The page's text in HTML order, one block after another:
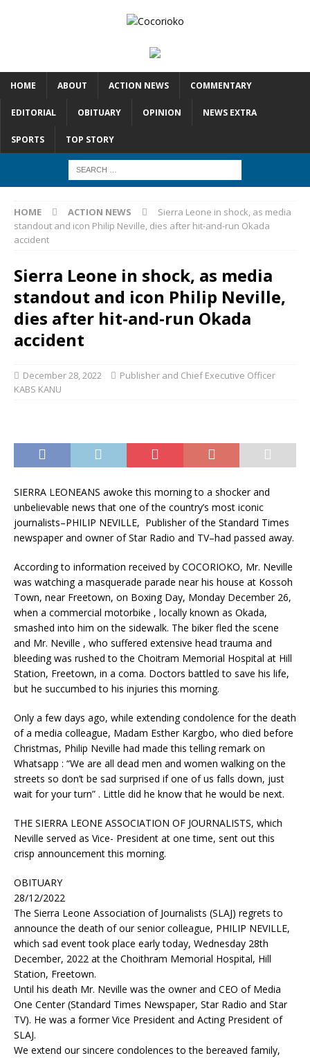
HOME ABOUT ACTION NEWS COMMENTARY
EDITORIAL OBITUARY OPINION NEWS EXTRA
SPORTS TOP STORY
HOME ACTION NEWS
Sierra Leone in shock, as media
standout and icon Philip Neville, dies after hit-and-run Okada
accident
Sierra Leone in shock, as media
standout and icon Philip Neville,
dies after hit-and-run Okada
accident
December 28, 2022
Publisher and Chief Executive Officer
KABS KANU
SIERRA LEONEANS awoke this morning to a shocker and
unbelievable news that one of the country’s most iconic
journalists–PHILIP NEVILLE, Publisher of the Standard Times
newspaper and owner of Star Radio and TV–had passed away.
According to information received by COCORIOKO, Mr. Neville
was watching a masquerade parade near his house at Kossoh
Town, near Freetown, on Boxing Day, Monday December 26,
when a commercial motorbike , locally known as Okada,
smashed into him on the sidewalk. The biker fled the scene
and Mr. Neville , who suffered extensive head trauma and
bleeding was rushed to the Choitram Memorial Hospital at Hill
Station, Freetown, in a coma. Doctors battled to save his life,
but he succumbed to his injuries this morning.
Only a few days ago, while extending condolence for the death
of a media colleague, Madam Esther Kargbo, who died before
Christmas, Philip Neville had made this telling remark on
Whatsapp : “We are all dead men and women walking on the
streets so don’t be sad surprised if one of us falls down, just
wait for your turn” . Little did he know that he would be next.
THE SIERRA LEONE ASSOCIATION OF JOURNALISTS, which
Neville served as Vice- President at one time, sent out this
crisp announcement this morning.
OBITUARY
28/12/2022
The Sierra Leone Association of Journalists (SLAJ) regrets to
announce the death of our senior colleague, PHILIP NEVILLE,
which sad event took place early today, Wednesday 28th
December, 2022 at the Choithram Memorial Hospital, Hill
Station, Freetown.
Until his death Mr. Neville was the owner and CEO of Media
One Center (Standard Times Newspaper, Star Radio and Star
TV). He was a former Vice President and Acting President of
SLAJ.
We extend our sincere condolences to the bereaved family,